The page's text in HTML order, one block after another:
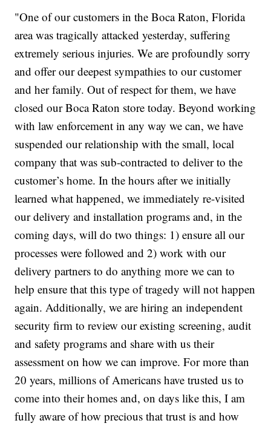
"One of our customers in the Boca Raton, Florida
area was tragically attacked yesterday, suffering
extremely serious injuries. We are profoundly sorry
and offer our deepest sympathies to our customer
and her family. Out of respect for them, we have
closed our Boca Raton store today. Beyond working
with law enforcement in any way we can, we have
suspended our relationship with the small, local
company that was sub-contracted to deliver to the
customer’s home. In the hours after we initially
learned what happened, we immediately re-visited
our delivery and installation programs and, in the
coming days, will do two things: 1) ensure all our
processes were followed and 2) work with our
delivery partners to do anything more we can to
help ensure that this type of tragedy will not happen
again. Additionally, we are hiring an independent
security firm to review our existing screening, audit
and safety programs and share with us their
assessment on how we can improve. For more than
20 years, millions of Americans have trusted us to
come into their homes and, on days like this, I am
fully aware of how precious that trust is and how